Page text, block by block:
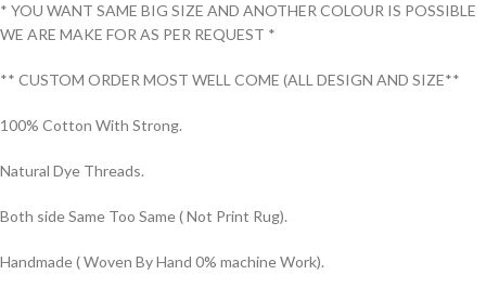
* YOU WANT SAME BIG SIZE AND ANOTHER COLOUR IS POSSIBLE
WE ARE MAKE FOR AS PER REQUEST *
** CUSTOM ORDER MOST WELL COME (ALL DESIGN AND SIZE**
100% Cotton With Strong.
Natural Dye Threads.
Both side Same Too Same ( Not Print Rug).
Handmade ( Woven By Hand 0% machine Work).